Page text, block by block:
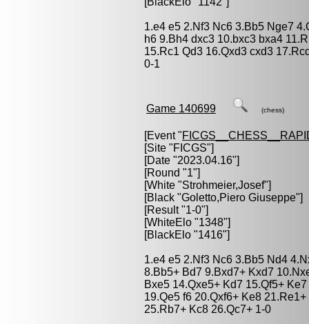
1.e4 e5 2.Nf3 Nc6 3.Bb5 Nge7
h6 9.Bh4 dxc3 10.bxc3 bxa4
15.Rc1 Qd3 16.Qxd3 cxd3
0-1
Game 140699 (chess)
[Event "
[Site "FICGS"]
[Date "2023.04.16"]
[Round "1"]
[White "Strohmeier,Josef"]
[Black "Goletto,Piero Giuseppe"]
[Result "1-0"]
[WhiteElo "1348"]
[BlackElo "1416"]
1.e4 e5 2.Nf3 Nc6 3.Bb5 Nd4
8.Bb5+ Bd7 9.Bxd7+ Kxd7
Bxe5 14.Qxe5+ Kd7 15.Qf5+
19.Qe5 f6 20.Qxf6+ Ke8
25.Rb7+ Kc8 26.Qc7+ 1-0